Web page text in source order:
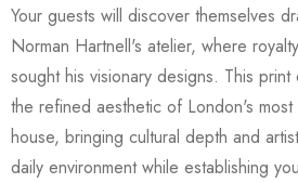
Your guests will discover themselves
Norman Hartnell's atelier, where
sought his visionary designs. This
the refined aesthetic of London's
house, bringing cultural depth and
daily environment while establishing